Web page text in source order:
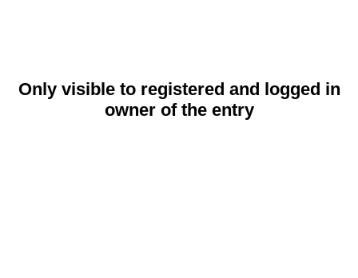
Only visible to registered and logged in
owner of the entry